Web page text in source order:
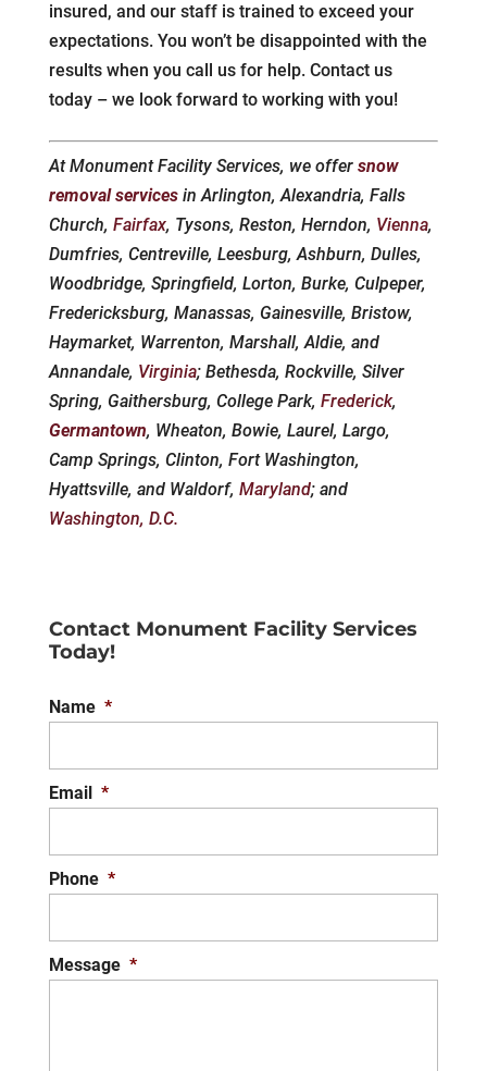
insured, and our staff is trained to exceed your
expectations. You won’t be disappointed with the
results when you call us for help. Contact us
today – we look forward to working with you!
At Monument Facility Services, we offer snow
removal servicesin Arlington, Alexandria, Falls
Church, Fairfax, Tysons, Reston, Herndon, Vienna,
Dumfries, Centreville, Leesburg, Ashburn, Dulles,
Woodbridge, Springfield, Lorton, Burke, Culpeper,
Fredericksburg, Manassas, Gainesville, Bristow,
Haymarket, Warrenton, Marshall, Aldie, and
Annandale, Virginia; Bethesda, Rockville, Silver
Spring, Gaithersburg, College Park, Frederick,
Germantown, Wheaton, Bowie, Laurel, Largo,
Camp Springs, Clinton, Fort Washington,
Hyattsville, and Waldorf, Maryland; and
Washington, D.C.
Contact Monument Facility Services
Today!
Name *
Email *
Phone *
Message *